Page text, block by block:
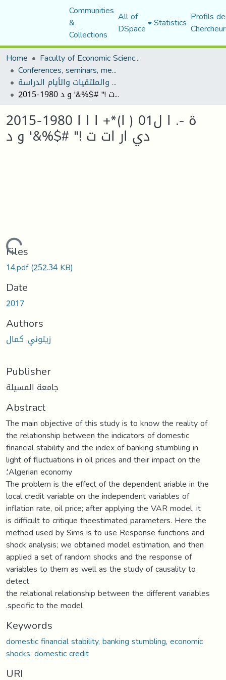
Communities
&
Collections
All of
DSpace Statistics Profils
Home
Faculty of Economic Sciences, Commerce and Management Sciences
Conferences, seminars, meetings, and study days
المؤتمرات والندوات والملتقيات والأيام الدراسة
2015-1980 ة -. ا ل01 ( ا)*+ ا ا ا دي ار ات ت !" #$%&' و د
2015-1980 ة -. ا ل01 ( ا)*+ ا ا ا
دي ار ات ت !" #$%&' و د
Loading...
Files
14.pdf(252.34 KB)
Date
2017
Authors
زيتوني, كمال
Publisher
جامعة المسيلة
Abstract
The main objective of this study is to know the reality of
the relationship between the indicators of domestic
financial stability and the index of banking stumbling in
light of fluctuations in oil prices and their impact on the
؛Algerian economy
The problem is the effect of the dependent ariable in the
local credit variable on the independent variables of
inflation rate, oil price; after applying the VAR model, it
is difficult to critique theestimated parameters. Here the
method used by Sims is to use Response functions and
shock analysis; we obtained model estimation, and then
applied a set of random shocks and the response of
variables to them as well as the study of causality to
detect
the relational relationship between the different variables
.specific to the model
Keywords
domestic financial stability, banking stumbling, economic
shocks, domestic credit
URI